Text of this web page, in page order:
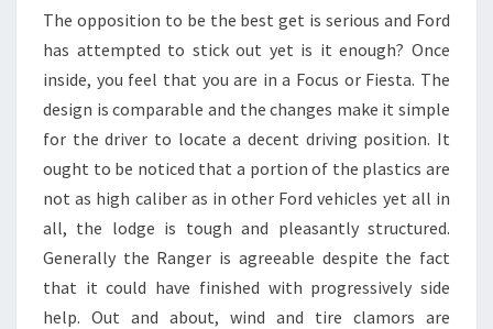
The opposition to be the best get is serious and Ford
has attempted to stick out yet is it enough? Once
inside, you feel that you are in a Focus or Fiesta. The
design is comparable and the changes make it simple
for the driver to locate a decent driving position. It
ought to be noticed that a portion of the plastics are
not as high caliber as in other Ford vehicles yet all in
all, the lodge is tough and pleasantly structured.
Generally the Ranger is agreeable despite the fact
that it could have finished with progressively side
help. Out and about, wind and tire clamors are